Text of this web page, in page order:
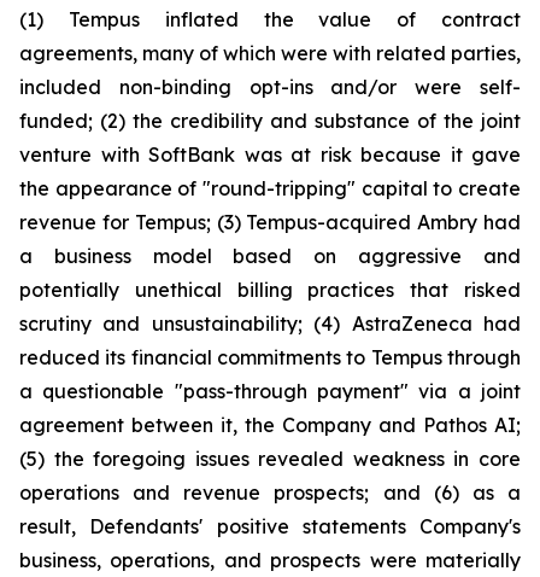
(1) Tempus inflated the value of contract
agreements, many of which were with related parties,
included non-binding opt-ins and/or were self-
funded; (2) the credibility and substance of the joint
venture with SoftBank was at risk because it gave
the appearance of "round-tripping" capital to create
revenue for Tempus; (3) Tempus-acquired Ambry had
a business model based on aggressive and
potentially unethical billing practices that risked
scrutiny and unsustainability; (4) AstraZeneca had
reduced its financial commitments to Tempus through
a questionable "pass-through payment" via a joint
agreement between it, the Company and Pathos AI;
(5) the foregoing issues revealed weakness in core
operations and revenue prospects; and (6) as a
result, Defendants' positive statements Company's
business, operations, and prospects were materially